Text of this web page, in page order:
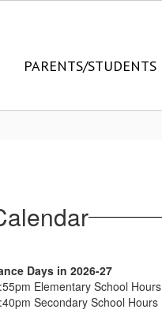
PARENTS/STUDENTS
Days in 2026-27
Elementary School Hours
Secondary School Hours